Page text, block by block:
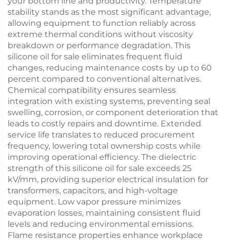
stability stands as the most significant advantage,
allowing equipment to function reliably across
extreme thermal conditions without viscosity
breakdown or performance degradation. This
silicone oil for sale eliminates frequent fluid
changes, reducing maintenance costs by up to 60
percent compared to conventional alternatives.
Chemical compatibility ensures seamless
integration with existing systems, preventing seal
swelling, corrosion, or component deterioration that
leads to costly repairs and downtime. Extended
service life translates to reduced procurement
frequency, lowering total ownership costs while
improving operational efficiency. The dielectric
strength of this silicone oil for sale exceeds 25
kV/mm, providing superior electrical insulation for
transformers, capacitors, and high-voltage
equipment. Low vapor pressure minimizes
evaporation losses, maintaining consistent fluid
levels and reducing environmental emissions.
Flame resistance properties enhance workplace